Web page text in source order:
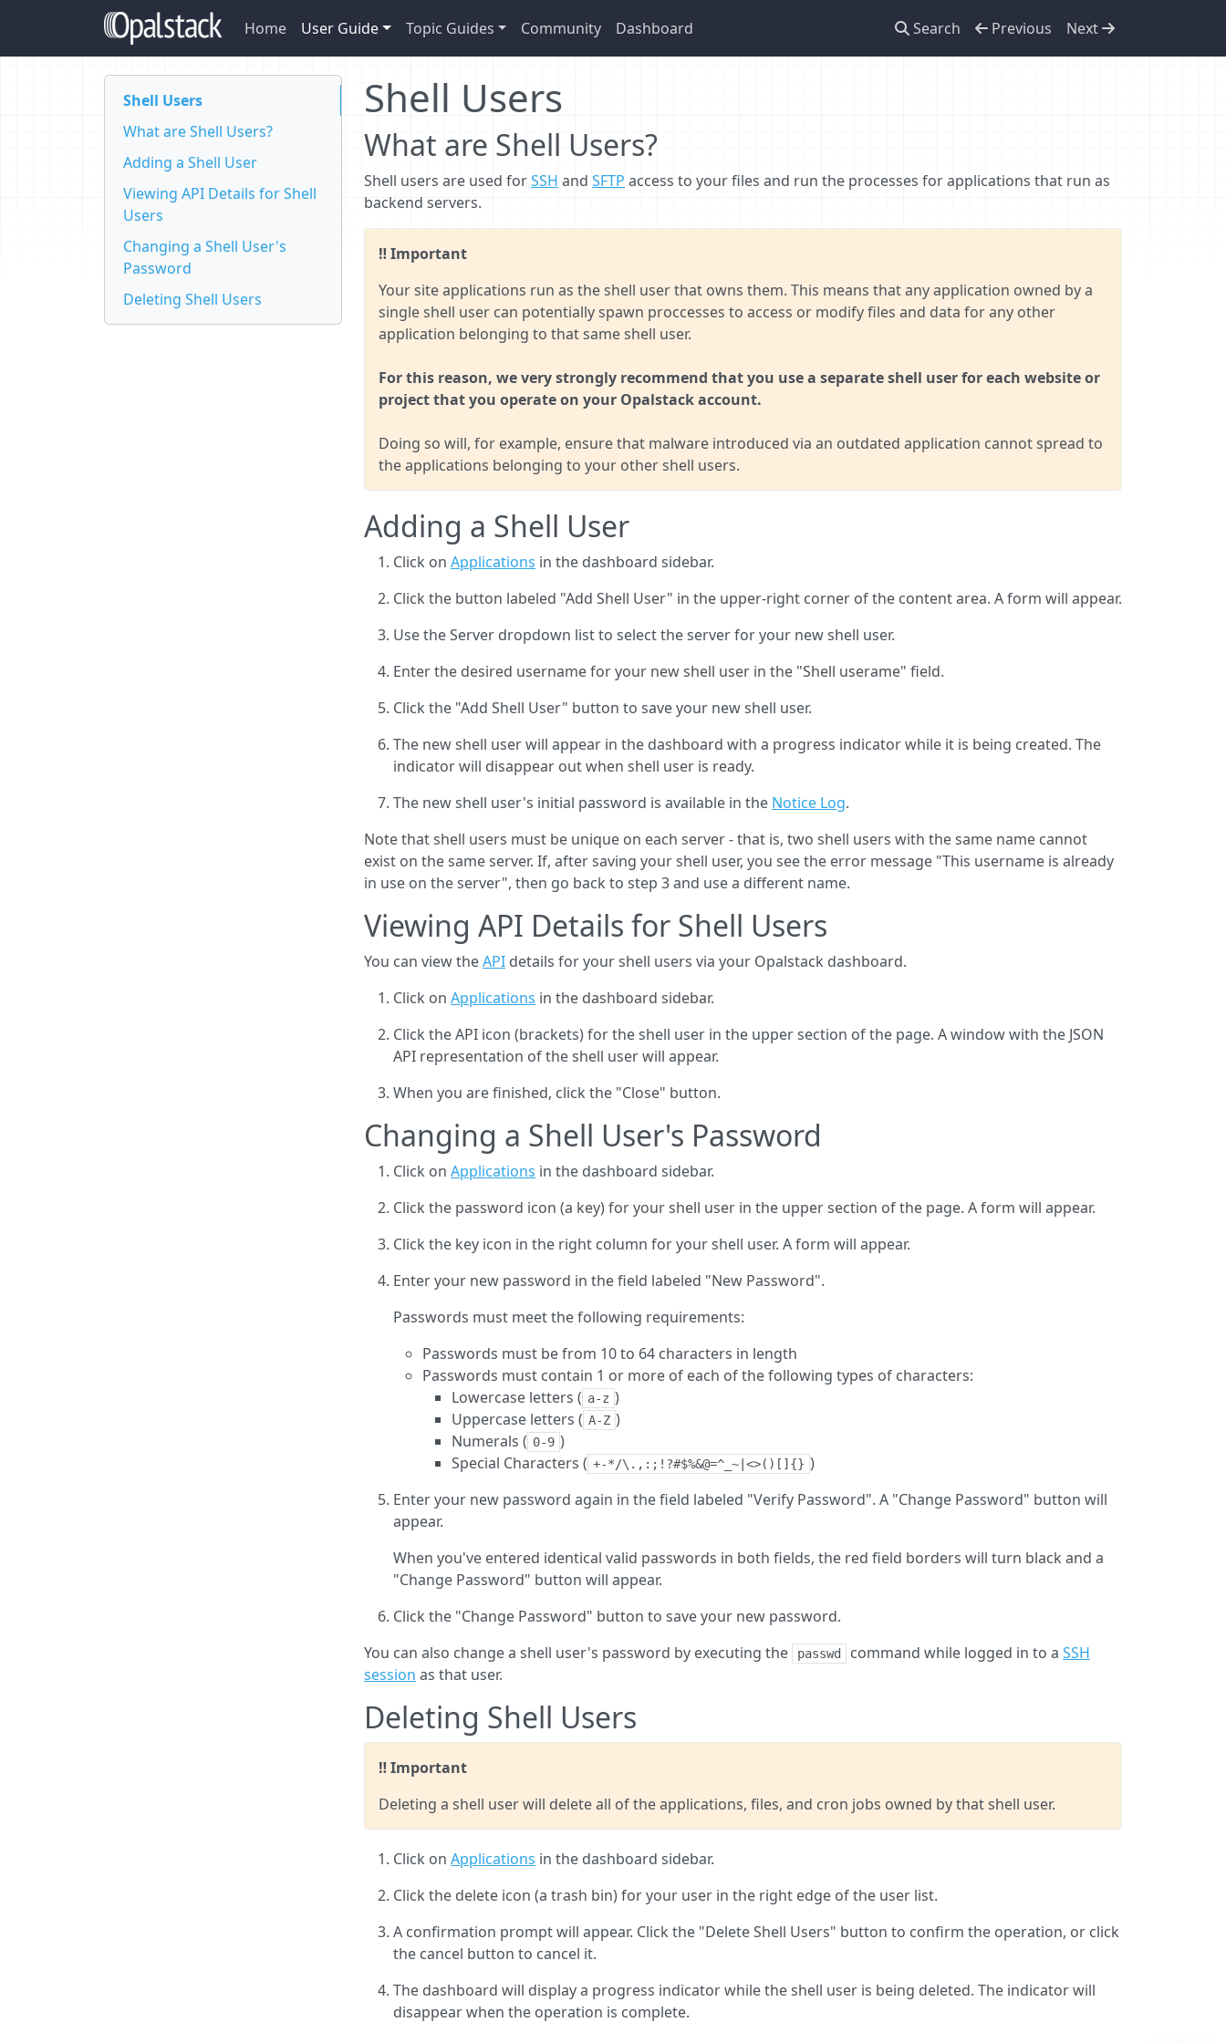
Home User Guide Topic Guides Community Dashboard Search Previous Next
Shell Users
What are Shell Users?
Adding a Shell User
Viewing API Details for Shell
Users
Changing a Shell User's
Password
Deleting Shell Users
Shell Users
What are Shell Users?
Shell users are used forSSH and SFTP access to your files and run the processes for applications that run as
backend servers.
Important
Your site applications run as the shell user that owns them. This means that any application owned by a
single shell user can potentially spawn proccesses to access or modify files and data for any other
application belonging to that same shell user.
For this reason, we very strongly recommend that you use a separate shell user for each website or
project that you operate on your Opalstack account.
Doing so will, for example, ensure that malware introduced via an outdated application cannot spread to
the applications belonging to your other shell users.
Adding a Shell User
Click on Applications in the dashboard sidebar.
Click the button labeled "Add Shell User" in the upper-right corner of the content area. A form will appear.
Use the Server dropdown list to select the server for your new shell user.
Enter the desired username for your new shell user in the "Shell userame" field.
Click the "Add Shell User" button to save your new shell user.
The new shell user will appear in the dashboard with a progress indicator while it is being created. The
indicator will disappear out when shell user is ready.
The new shell user's initial password is available in the Notice Log.
Note that shell users must be unique on each server - that is, two shell users with the same name cannot
exist on the same server. If, after saving your shell user, you see the error message "This username is already
in use on the server", then go back to step 3 and use a different name.
Viewing API Details for Shell Users
You can view theAPI details for your shell users via your Opalstack dashboard.
Click on Applications in the dashboard sidebar.
Click the API icon (brackets) for the shell user in the upper section of the page. A window with the JSON
API representation of the shell user will appear.
When you are finished, click the "Close" button.
Changing a Shell User's Password
Click on Applications in the dashboard sidebar.
Click the password icon (a key) for your shell user in the upper section of the page. A form will appear.
Click the key icon in the right column for your shell user. A form will appear.
Enter your new password in the field labeled "New Password".
Passwords must meet the following requirements:
Passwords must be from 10 to 64 characters in length
Passwords must contain 1 or more of each of the following types of characters:
Lowercase letters ( a-z )
Uppercase letters ( A-Z )
Numerals ( 0-9 )
Special Characters ( +-*/\.,:;!?#$%&@=^_~|<>()[]{} )
Enter your new password again in the field labeled "Verify Password". A "Change Password" button will
appear.
When you've entered identical valid passwords in both fields, the red field borders will turn black and a
"Change Password" button will appear.
Click the "Change Password" button to save your new password.
You can also change a shell user's password by executing the
passwd command while logged in to a SSH
session as that user.
Deleting Shell Users
Important
Deleting a shell user will delete all of the applications, files, and cron jobs owned by that shell user.
Click on Applications in the dashboard sidebar.
Click the delete icon (a trash bin) for your user in the right edge of the user list.
A confirmation prompt will appear. Click the "Delete Shell Users" button to confirm the operation, or click
the cancel button to cancel it.
The dashboard will display a progress indicator while the shell user is being deleted. The indicator will
disappear when the operation is complete.